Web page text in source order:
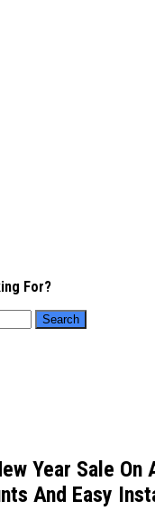
For?
Year Sale On
And Easy